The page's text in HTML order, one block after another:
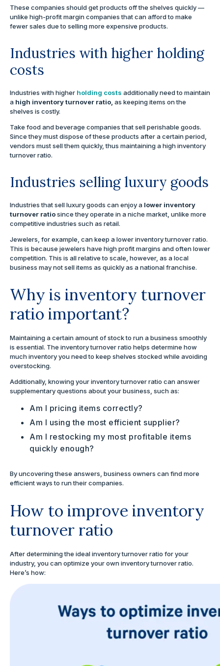
These companies should get products off the shelves quickly —
unlike high-profit margin companies that can afford to make
fewer sales due to selling more expensive products.
Industries with higher holding
costs
Industries with higher holding costs additionally need to maintain
a high inventory turnover ratio, as keeping items on the
shelves is costly.
Take food and beverage companies that sell perishable goods.
Since they must dispose of these products after a certain period,
vendors must sell them quickly, thus maintaining a high inventory
turnover ratio.
Industries selling luxury goods
Industries that sell luxury goods can enjoy a lower inventory
turnover ratiosince they operate in a niche market, unlike more
competitive industries such as retail.
Jewelers, for example, can keep a lower inventory turnover ratio.
This is because jewelers have high profit margins and often lower
competition. This is all relative to scale, however, as a local
business may not sell items as quickly as a national franchise.
Why is inventory turnover
ratio important?
Maintaining a certain amount of stock to run a business smoothly
is essential. The inventory turnover ratio helps determine how
much inventory you need to keep shelves stocked while avoiding
overstocking.
Additionally, knowing your inventory turnover ratio can answer
supplementary questions about your business, such as:
Am I pricing items correctly?
Am I using the most efficient supplier?
Am I restocking my most profitable items
quickly enough?
By uncovering these answers, business owners can find more
efficient ways to run their companies.
How to improve inventory
turnover ratio
After determining the ideal inventory turnover ratio for your
industry, you can optimize your own inventory turnover ratio.
Here’s how: